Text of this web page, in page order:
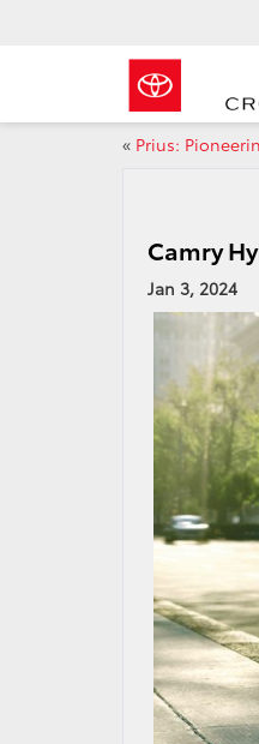
« Prius:
Camry
Jan 3, 2024